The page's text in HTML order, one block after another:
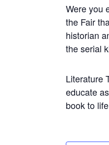
Were you
the Fair
historian
the serial
Literature
educate
book to